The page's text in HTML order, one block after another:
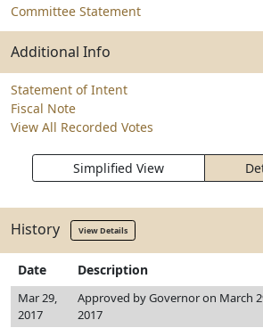
Committee Statement
Additional Info
Statement of Intent
Fiscal Note
View All Recorded Votes
Simplified View
History View Details
Date Description
Mar 29,
2017
Approved by Governor on March
2017